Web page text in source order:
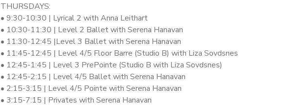
THURSDAYS:
• 9:30-10:30 | Lyrical 2 with Anna Leithart
• 10:30-11:30 | Level 2 Ballet with Serena Hanavan
• 11:30-12:45 |Level 3 Ballet with Serena Hanavan
• 11:45-12:45 | Level 4/5 Floor Barre (Studio B) with Liza Sovdsnes
• 12:45-1:45 | Level 3 PrePointe (Studio B with Liza Sovdsnes)
• 12:45-2:15 | Level 4/5 Ballet with Serena Hanavan
• 2:15-3:15 | Level 4/5 Pointe with Serena Hanavan
• 3:15-7:15 | Privates with Serena Hanavan